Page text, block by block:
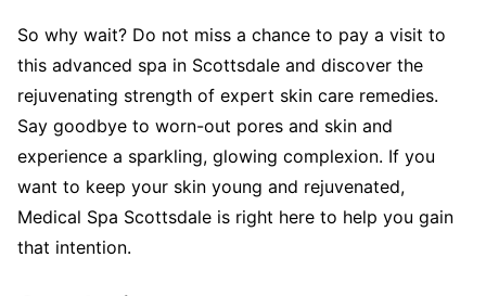
So why wait? Do not miss a chance to pay a visit to
this advanced spa in Scottsdale and discover the
rejuvenating strength of expert skin care remedies.
Say goodbye to worn-out pores and skin and
experience a sparkling, glowing complexion. If you
want to keep your skin young and rejuvenated,
Medical Spa Scottsdale is right here to help you gain
that intention.